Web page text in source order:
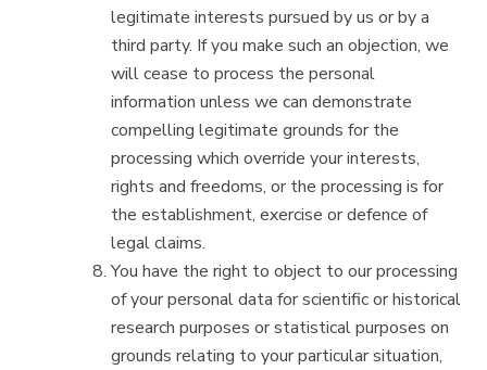
legitimate interests pursued by us or by a
third party. If you make such an objection, we
will cease to process the personal
information unless we can demonstrate
compelling legitimate grounds for the
processing which override your interests,
rights and freedoms, or the processing is for
the establishment, exercise or defence of
legal claims.
You have the right to object to our processing
of your personal data for scientific or historical
research purposes or statistical purposes on
grounds relating to your particular situation,